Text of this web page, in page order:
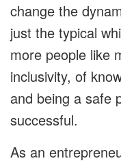
change the
just the typical
more people like
inclusivity, of
and being a safe
successful.
As an